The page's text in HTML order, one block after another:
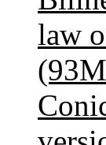
law